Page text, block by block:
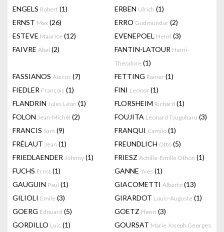
ENGELS Robert (1) ERBEN Ulrich (1)
ERNST Max (26) ERRO Gudmundur (2)
ESTEVE Maurice (12) EVENEPOEL Henri (3)
FAIVRE Abel (2) FANTIN-LATOUR Henri-
Theodore (1)
FASSIANOS Alecos (7) FETTING Rainer (1)
FIEDLER François (1) FINI Leonor (1)
FLANDRIN Jules Léon (1) FLORSHEIM Richard (1)
FOLON Jean-Michel (2) FOUJITA Leonard Tsuguharu (3)
FRANCIS Sam (9) FRANQUI Camilo (1)
FRÉLAUT Jean (1) FREUNDLICH Otto (5)
FRIEDLAENDER Johnny (1) FRIESZ Achille-Émille Othon (1)
FUCHS Ernst (1) GANNE Yves (1)
GAUGUIN Paul (1) GIACOMETTI Alberto (13)
GILIOLI Emile (3) GIRARDOT Louis-Auguste (1)
GOERG Edouard (5) GOETZ Henri (3)
GORDILLO Luis (1) GOURSAT Marie Joseph Georges